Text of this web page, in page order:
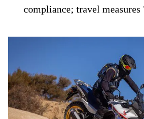
compliance; travel measures